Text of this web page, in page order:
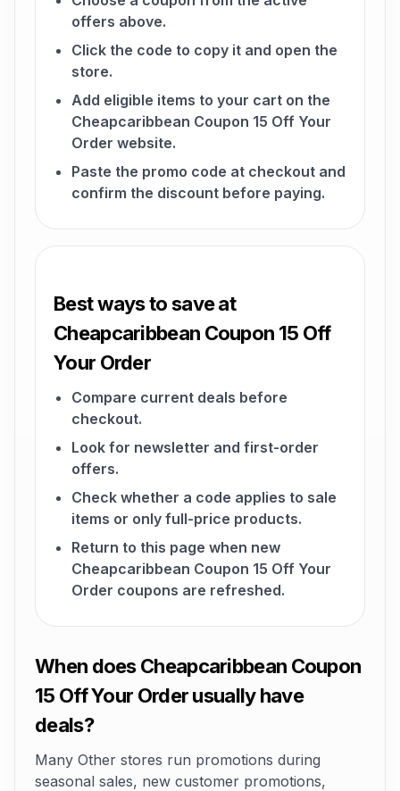
offers above.
Click the code to copy it and open the
store.
Add eligible items to your cart on the
Cheapcaribbean Coupon 15 Off Your
Order website.
Paste the promo code at checkout and
confirm the discount before paying.
Best ways to save at
Cheapcaribbean Coupon 15 Off
Your Order
Compare current deals before
checkout.
Look for newsletter and first-order
offers.
Check whether a code applies to sale
items or only full-price products.
Return to this page when new
Cheapcaribbean Coupon 15 Off Your
Order coupons are refreshed.
When does Cheapcaribbean Coupon
15 Off Your Order usually have
deals?
Many Other stores run promotions during
seasonal sales, new customer promotions,